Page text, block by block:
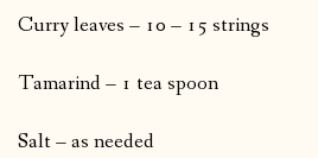
Curry leaves – 10 – 15 strings
Tamarind – 1 tea spoon
Salt – as needed